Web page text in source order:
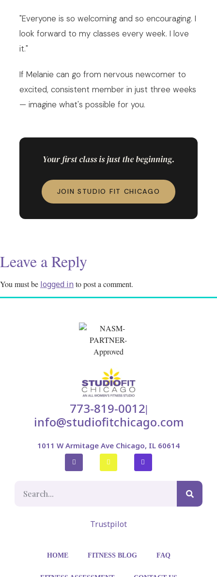
"Everyone is so welcoming and so encouraging. I
look forward to my classes every week. I love
it."
If Melanie can go from nervous newcomer to
excited, consistent member in just three weeks
— imagine what's possible for you.
Your first class is just the beginning.
JOIN STUDIO FIT CHICAGO
Leave a Reply
You must be logged in to post a comment.
773-819-0012|
info@studiofitchicago.com
1011 W Armitage Ave Chicago, IL 60614
Trustpilot
HOME FITNESS BLOG FAQ